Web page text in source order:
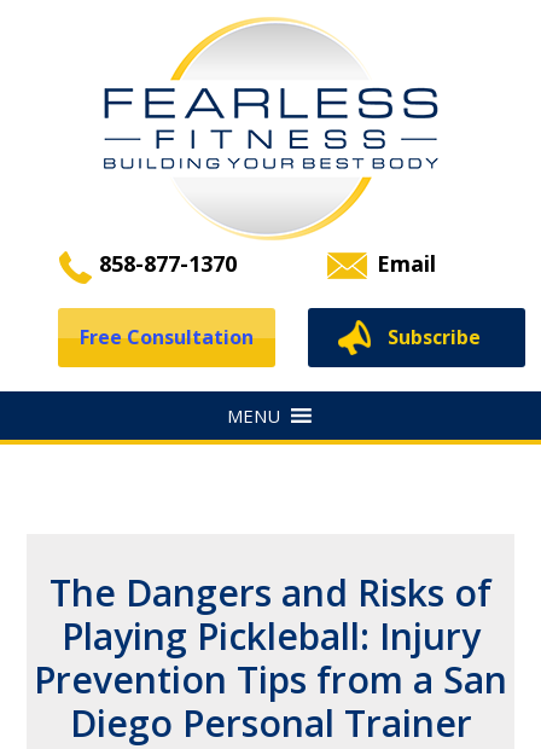
858-877-1370 Email
Subscribe
Free Consultation
The Dangers and Risks of
Playing Pickleball: Injury
Prevention Tips from a San
Diego Personal Trainer